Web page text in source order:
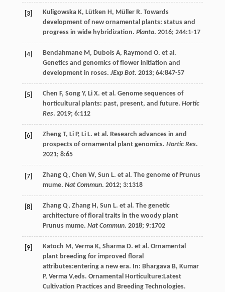
[3] Kuligowska K, Lütken H, Müller R. Towards
development of new ornamental plants: status and
progress in wide hybridization. Planta. 2016; 244:1-17
[4] Bendahmane M, Dubois A, Raymond O. et al.
Genetics and genomics of flower initiation and
development in roses. JExp Bot. 2013; 64:847-57
[5] Chen F, Song Y, Li X. et al. Genome sequences of
horticultural plants: past, present, and future. Hortic
Res. 2019; 6:112
[6] Zheng T, Li P, Li L. et al. Research advances in and
prospects of ornamental plant genomics. Hortic Res.
2021; 8:65
[7] Zhang Q, Chen W, Sun L. et al. The genome of Prunus
mume. Nat Commun. 2012; 3:1318
[8] Zhang Q, Zhang H, Sun L. et al. The genetic
architecture of floral traits in the woody plant
Prunus mume. Nat Commun. 2018; 9:1702
[9] Katoch M, Verma K, Sharma D. et al. Ornamental
plant breeding for improved floral
attributes:entering a new era. In: Bhargava B, Kumar
P, Verma V,eds. Ornamental Horticulture:Latest
Cultivation Practices and Breeding Technologies.